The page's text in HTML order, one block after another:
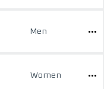
Men
Women